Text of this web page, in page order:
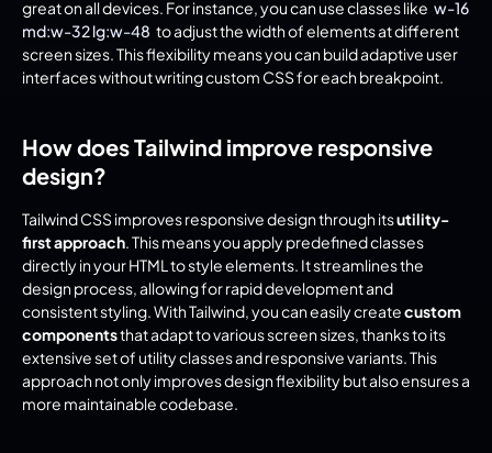
great on all devices. For instance, you can use classes like w-16
md:w-32 lg:w-48 to adjust the width of elements at different
screen sizes. This flexibility means you can build adaptive user
interfaces without writing custom CSS for each breakpoint.
How does Tailwind improve responsive
design?
Tailwind CSS improves responsive design through its utility-
first approach. This means you apply predefined classes
directly in your HTML to style elements. It streamlines the
design process, allowing for rapid development and
consistent styling. With Tailwind, you can easily create custom
components that adapt to various screen sizes, thanks to its
extensive set of utility classes and responsive variants. This
approach not only improves design flexibility but also ensures a
more maintainable codebase.